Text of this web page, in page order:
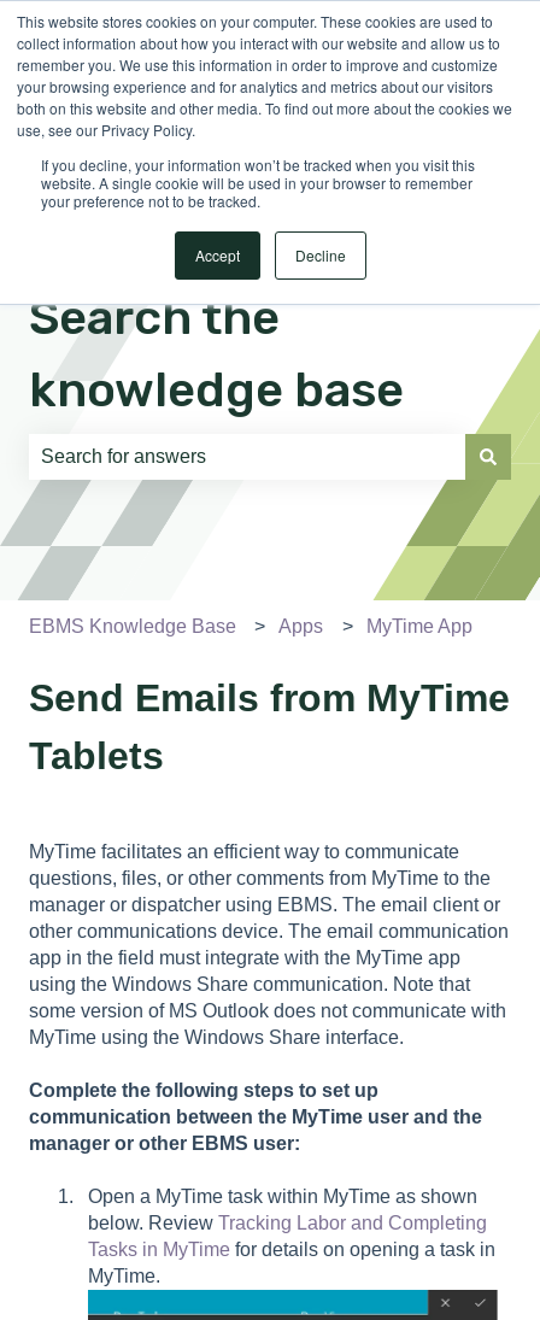
This website stores cookies on your computer. These cookies are used to
collect information about how you interact with our website and allow us to
remember you. We use this information in order to improve and customize
your browsing experience and for analytics and metrics about our visitors
both on this website and other media. To find out more about the cookies we
use, see our Privacy Policy.
If you decline, your information won’t be tracked when you visit this
website. A single cookie will be used in your browser to remember
your preference not to be tracked.
Accept Decline
EnglishShow submenu for translations Sign in
Search the
knowledge base
There are no suggestions because the search field is
EBMS Knowledge Base Apps MyTime App
Send Emails from MyTime
Tablets
MyTime facilitates an efficient way to communicate
questions, files, or other comments from MyTime to the
manager or dispatcher using EBMS. The email client or
other communications device. The email communication
app in the field must integrate with the MyTime app
using the Windows Share communication. Note that
some version of MS Outlook does not communicate with
MyTime using the Windows Share interface.
Complete the following steps to set up
communication between the MyTime user and the
manager or other EBMS user:
Open a MyTime task within MyTime as shown
below. Review Tracking Labor and Completing
Tasks in MyTime for details on opening a task in
MyTime.